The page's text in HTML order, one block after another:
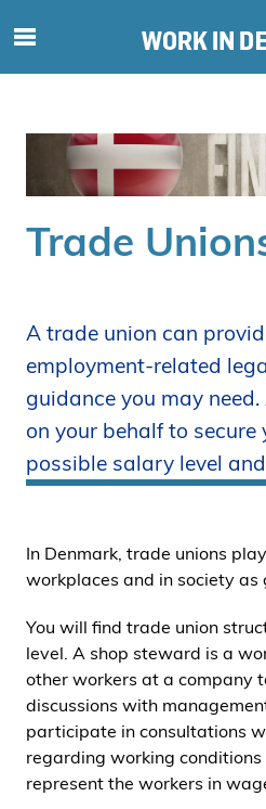
e
h
l
d
p
å
s
e
n
Trade
A trade union can
employment-related
guidance you may
on your behalf to secure
possible salary level
In Denmark, trade unions
workplaces and in society as
You will find trade union
level. A shop steward is a
other workers at a company
discussions with
participate in consultations
regarding working conditions
represent the workers in